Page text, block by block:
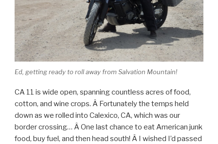
Ed, getting ready to roll away from Salvation Mountain!
CA 11 is wide open, spanning countless acres of food,
cotton, and wine crops. Â Fortunately the temps held
down as we rolled into Calexico, CA, which was our
border crossing… Â One last chance to eat American junk
food, buy fuel, and then head south! Â I wished I’d passed